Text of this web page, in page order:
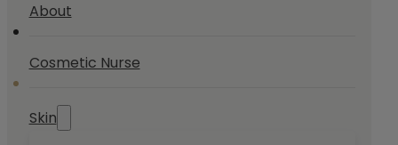
About
Cosmetic Nurse
Skin